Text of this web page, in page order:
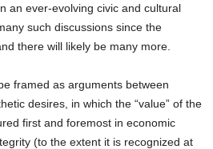
an ever-evolving civic and cultural
such discussions since the
there will likely be many more.
framed as arguments between
desires, in which the “value” of the
first and foremost in economic
(to the extent it is recognized at